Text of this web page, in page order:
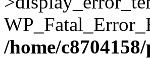
/home/